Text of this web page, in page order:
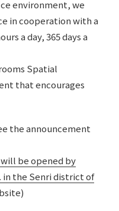
environment, we
in cooperation with a
a day, 365 days a
Spatial
that encourages
the announcement
be opened by
in the Senri district of